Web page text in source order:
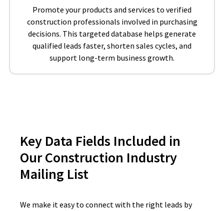
Promote your products and services to verified
construction professionals involved in purchasing
decisions. This targeted database helps generate
qualified leads faster, shorten sales cycles, and
support long-term business growth.
Key Data Fields Included in
Our Construction Industry
Mailing List
We make it easy to connect with the right leads by